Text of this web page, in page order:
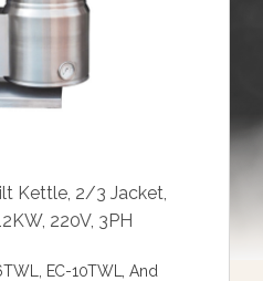
Kettle, 2/3 Jacket,
220V, 3PH
EC-10TWL, And